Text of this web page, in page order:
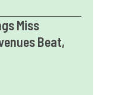
Miss
Beat,